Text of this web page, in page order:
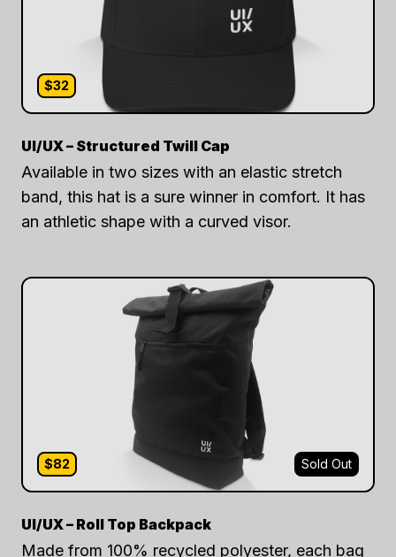
$32
UI/UX – Structured Twill Cap
Available in two sizes with an elastic stretch
band, this hat is a sure winner in comfort. It has
an athletic shape with a curved visor.
$82 Sold Out
UI/UX – Roll Top Backpack
Made from 100% recycled polyester, each bag